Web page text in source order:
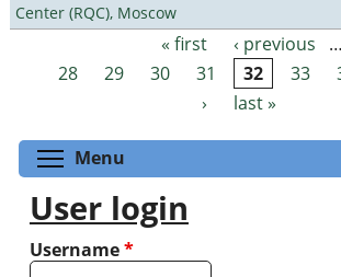
Center (RQC), Moscow
Pages « first ‹ previous
…
28
29 30 31 32 33
›
last »
Menu
User login
Username*